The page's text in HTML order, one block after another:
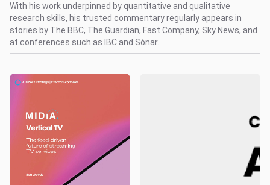
With his work underpinned by quantitative and qualitative
research skills, his trusted commentary regularly appears in
stories by The BBC, The Guardian, Fast Company, Sky News, and
at conferences such as IBC and Sónar.